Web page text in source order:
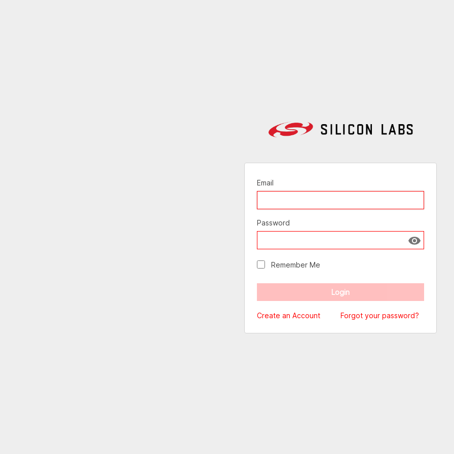
Email
Password
Show
Remember Me
Create an Account Forgot your password?